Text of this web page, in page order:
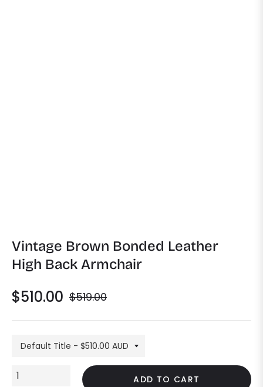
Vintage Brown Bonded Leather
High Back Armchair
$510.00 Regular
$519.00
ADD TO CART